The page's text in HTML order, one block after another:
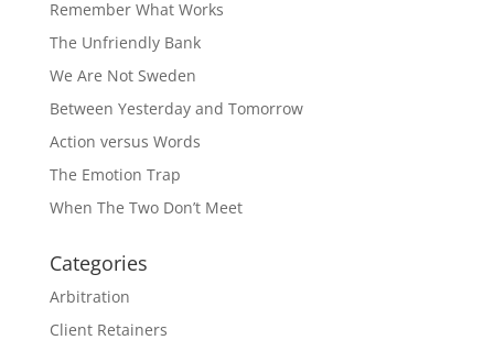
Remember What Works
The Unfriendly Bank
We Are Not Sweden
Between Yesterday and Tomorrow
Action versus Words
The Emotion Trap
When The Two Don’t Meet
Categories
Arbitration
Client Retainers